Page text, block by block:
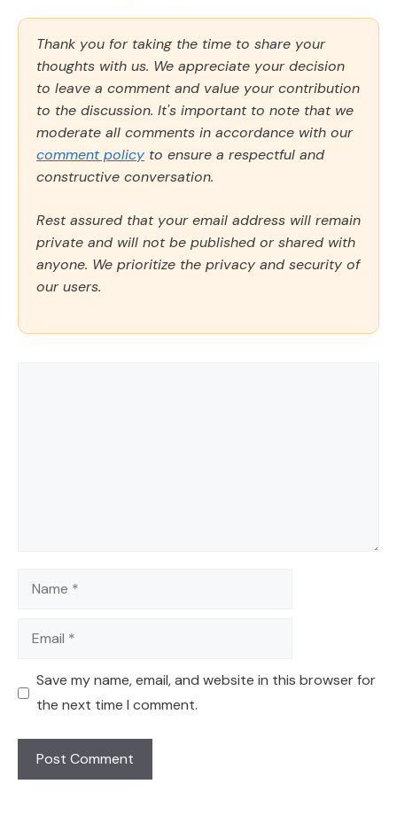
Thank you for taking the time to share your
thoughts with us. We appreciate your decision
to leave a comment and value your contribution
to the discussion. It's important to note that we
moderate all comments in accordance with our
comment policy to ensure a respectful and
constructive conversation.
Rest assured that your email address will remain
private and will not be published or shared with
anyone. We prioritize the privacy and security of
our users.
Name
Email
Save my name, email, and website in this browser for
the next time I comment.